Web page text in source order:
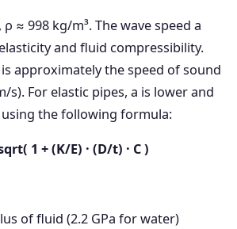
ρ ≈ 998 kg/m³. The wave speed a
and fluid compressibility.
approximately the speed of sound
s). For elastic pipes, a is lower and
using the following formula:
1 + (K/E) · (D/t) · C )
of fluid (2.2 GPa for water)